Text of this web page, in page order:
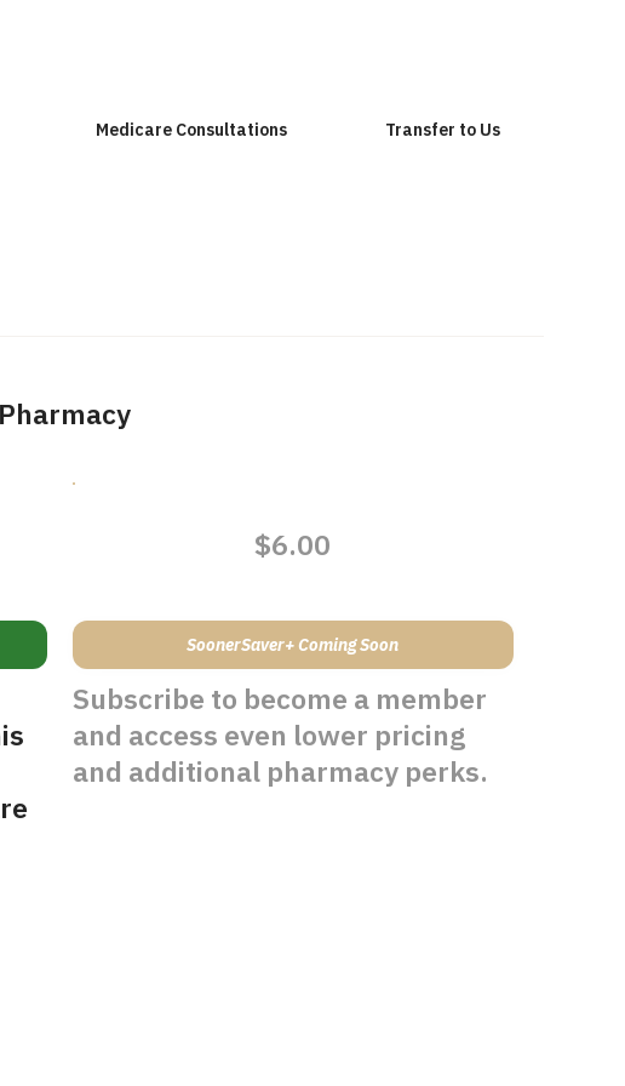
Medicare Consultations Transfer to Us
$6.00
SoonerSaver+ Coming Soon
Subscribe to become a member
and access even lower pricing
and additional pharmacy perks.